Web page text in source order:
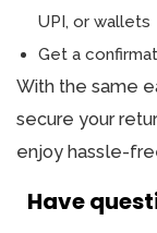
UPI, or wallets
Get a
With the same
secure your
enjoy hassle-
Have